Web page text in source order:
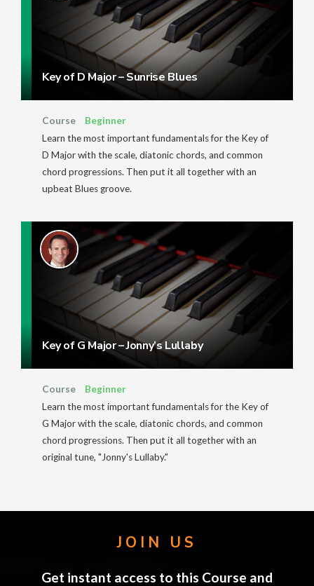
Key of D Major – Sunrise Blues
Course
Beginner
Learn the most important fundamentals for the Key of
D Major with the scale, diatonic chords, and common
chord progressions. Then put it all together with an
upbeat Blues groove.
Key of G Major – Jonny’s Lullaby
Course
Beginner
Learn the most important fundamentals for the Key of
G Major with the scale, diatonic chords, and common
chord progressions. Then put it all together with an
original tune, "Jonny's Lullaby."
JOIN US
Get instant access to this Course and